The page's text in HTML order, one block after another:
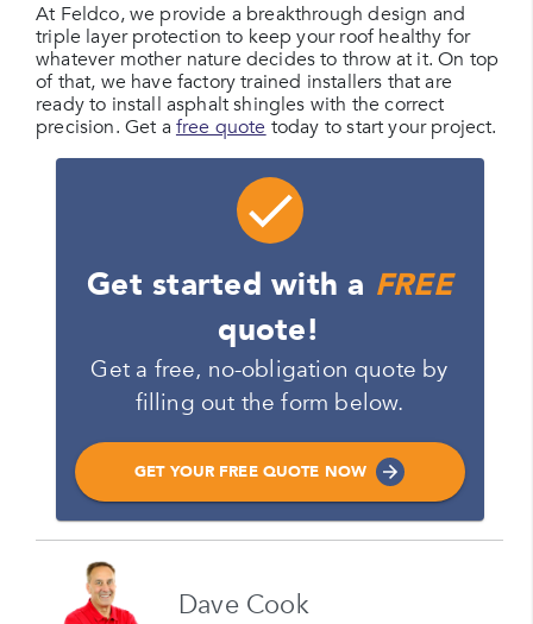
At Feldco, we provide a breakthrough design and
triple layer protection to keep your roof healthy for
whatever mother nature decides to throw at it. On top
of that, we have factory trained installers that are
ready to install asphalt shingles with the correct
precision. Get a free quote today to start your project.
Get started with a FREE
quote!
Get a free, no-obligation quote by
filling out the form below.
GET YOUR FREE QUOTE NOW
Please enter your full name
Dave Cook